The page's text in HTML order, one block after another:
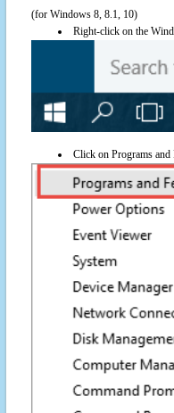
(for Windows 8, 8.1, 10)
Right-click on the
Click on Programs and